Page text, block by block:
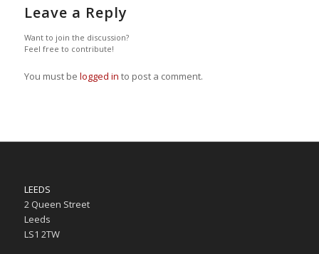
Leave a Reply
Want to join the discussion?
Feel free to contribute!
You must be logged in to post a comment.
LEEDS
2 Queen Street
Leeds
LS1 2TW